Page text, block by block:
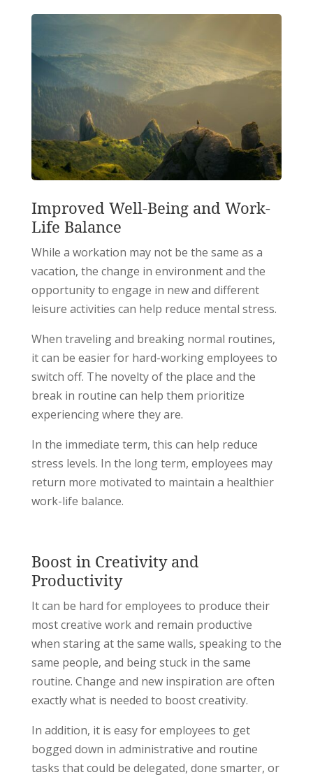
Improved Well-Being and Work-
Life Balance
While a workation may not be the same as a
vacation, the change in environment and the
opportunity to engage in new and different
leisure activities can help reduce mental stress.
When traveling and breaking normal routines,
it can be easier for hard-working employees to
switch off. The novelty of the place and the
break in routine can help them prioritize
experiencing where they are.
In the immediate term, this can help reduce
stress levels. In the long term, employees may
return more motivated to maintain a healthier
work-life balance.
Boost in Creativity and
Productivity
It can be hard for employees to produce their
most creative work and remain productive
when staring at the same walls, speaking to the
same people, and being stuck in the same
routine. Change and new inspiration are often
exactly what is needed to boost creativity.
In addition, it is easy for employees to get
bogged down in administrative and routine
tasks that could be delegated, done smarter, or